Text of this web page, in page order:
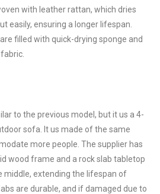
with leather rattan, which dries
easily, ensuring a longer lifespan.
filled with quick-drying sponge and
to the previous model, but it us a 4-
sofa. It us made of the same
more people. The supplier has
wood frame and a rock slab tabletop
extending the lifespan of
are durable, and if damaged due to